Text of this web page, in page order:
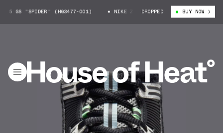
5 GS "SPIDER" (HQ3477-001) NIKE ZOOM VOMERO 5 GS "SPIDER"
DROPPED BUY NOW